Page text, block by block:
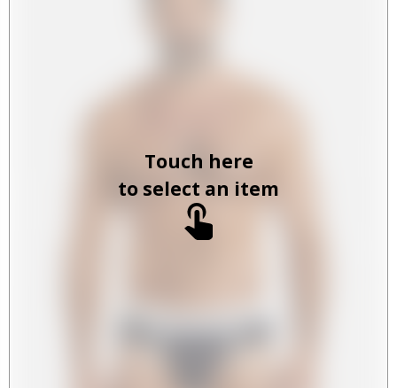
Touch here
to select an item